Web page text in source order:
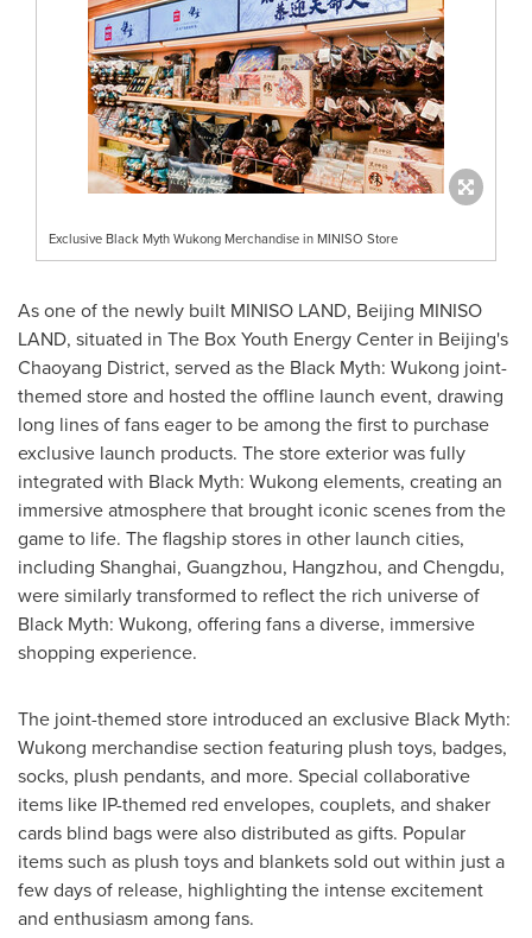
Exclusive Black Myth Wukong Merchandise in MINISO Store
As one of the newly built MINISO LAND, Beijing MINISO
LAND, situated in The Box Youth Energy Center in Beijing's
Chaoyang District, served as the Black Myth: Wukong joint-
themed store and hosted the offline launch event, drawing
long lines of fans eager to be among the first to purchase
exclusive launch products. The store exterior was fully
integrated with Black Myth: Wukong elements, creating an
immersive atmosphere that brought iconic scenes from the
game to life. The flagship stores in other launch cities,
including Shanghai, Guangzhou, Hangzhou, and Chengdu,
were similarly transformed to reflect the rich universe of
Black Myth: Wukong, offering fans a diverse, immersive
shopping experience.
The joint-themed store introduced an exclusive Black Myth:
Wukong merchandise section featuring plush toys, badges,
socks, plush pendants, and more. Special collaborative
items like IP-themed red envelopes, couplets, and shaker
cards blind bags were also distributed as gifts. Popular
items such as plush toys and blankets sold out within just a
few days of release, highlighting the intense excitement
and enthusiasm among fans.